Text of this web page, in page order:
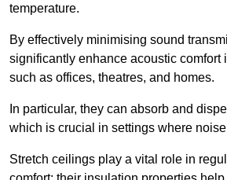
temperature.
By effectively minimising sound
significantly enhance acoustic comfort
such as offices, theatres, and homes.
In particular, they can absorb and
which is crucial in settings where
Stretch ceilings play a vital role in